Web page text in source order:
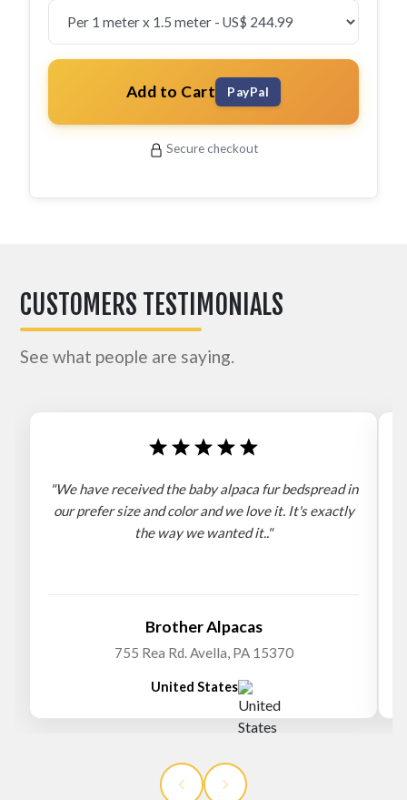
Add to Cart PayPal
Secure checkout
CUSTOMERS TESTIMONIALS
See what people are saying.
"We have received the baby alpaca fur bedspread in
our prefer size and color and we love it. It's exactly
the way we wanted it.."
Brother Alpacas
755 Rea Rd. Avella, PA 15370
United States